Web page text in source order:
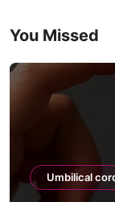
You Missed
Umbilical cord